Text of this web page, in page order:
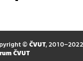
© ČVUT, 2010–2022
ČVUT